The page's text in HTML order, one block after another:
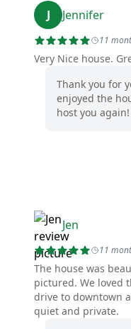
J Jennifer
11
Very Nice house.
Thank you for
enjoyed the
host you again!
Jen
11
The house was
pictured. We loved
drive to downtown
quiet and private.